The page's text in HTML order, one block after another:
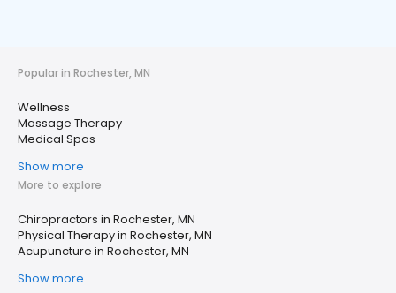
Popular in Rochester, MN
Wellness
Massage Therapy
Medical Spas
Show more
More to explore
Chiropractors in Rochester, MN
Physical Therapy in Rochester, MN
Acupuncture in Rochester, MN
Show more